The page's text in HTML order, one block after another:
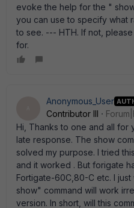
evoke the help for the "
you can use to specify what
to see. --- HTH. If not,
for.
Anonymous_User
Contributor III
Hi, Thanks to one and all for
late response. The show
solved my purpose. I tried
and it worked . But forigate
Fortigate-60C,80-C etc. I
show" command will work
version. In short, will this